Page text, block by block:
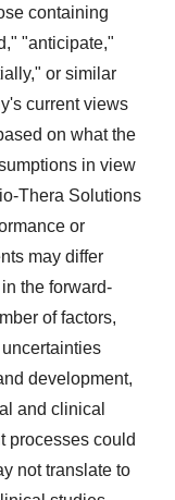
containing
"anticipate,"
or similar
current views
on what the
in view
Thera Solutions
or
may differ
the forward-
of factors,
development,
and clinical
processes could
not translate to